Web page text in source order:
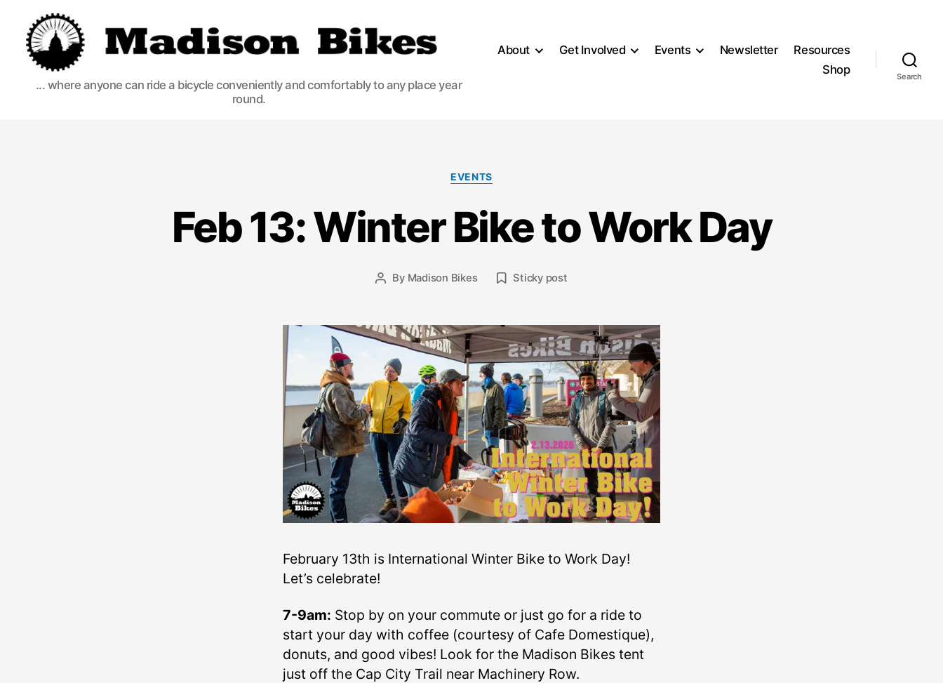
Madison
... where anyone can ride a bicycle conveniently and comfortably to any place year
round.
About Get Involved Events Newsletter
Resources
Shop
Search
Categories
EVENTS
Feb 13: Winter Bike to Work Day
Post
By Madison Bikes Sticky post
February 13th is International Winter Bike to Work Day!
Let’s celebrate!
7-9am: Stop by on your commute or just go for a ride to
start your day with coffee (courtesy of Cafe Domestique),
donuts, and good vibes! Look for the Madison Bikes tent
just off the Cap City Trail near Machinery Row.